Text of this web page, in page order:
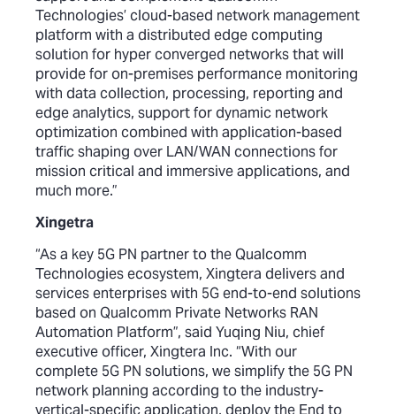
Technologies’ cloud-based network management
platform with a distributed edge computing
solution for hyper converged networks that will
provide for on-premises performance monitoring
with data collection, processing, reporting and
edge analytics, support for dynamic network
optimization combined with application-based
traffic shaping over LAN/WAN connections for
mission critical and immersive applications, and
much more.”
Xingetra
“As a key 5G PN partner to the Qualcomm
Technologies ecosystem, Xingtera delivers and
services enterprises with 5G end-to-end solutions
based on Qualcomm Private Networks RAN
Automation Platform”, said Yuqing Niu, chief
executive officer, Xingtera Inc. “With our
complete 5G PN solutions, we simplify the 5G PN
network planning according to the industry-